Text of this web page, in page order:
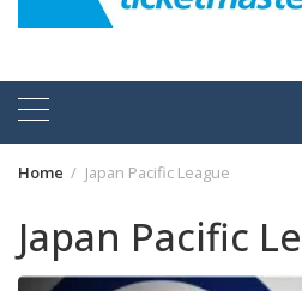
Home Japan Pacific League
Japan Pacific